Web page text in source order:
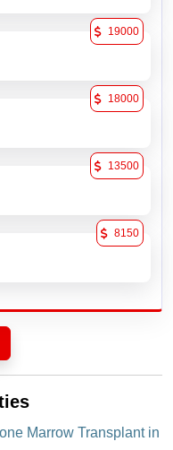
19000
18000
13500
8150
Marrow Transplant in